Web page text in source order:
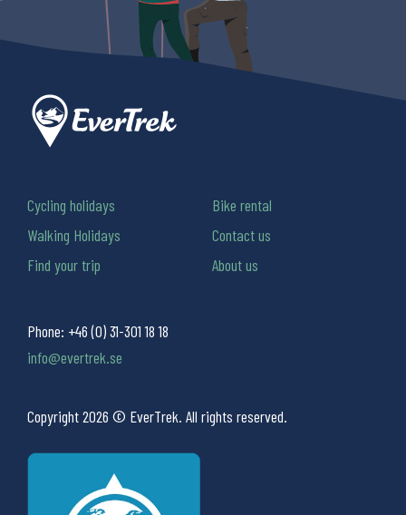
Phone: +46 (0) 31-301 18 18
info@evertrek.se
Copyright 2026 © EverTrek. All rights reserved.
Cycling holidays
Walking Holidays
Find your trip
Bike rental
Contact us
About us